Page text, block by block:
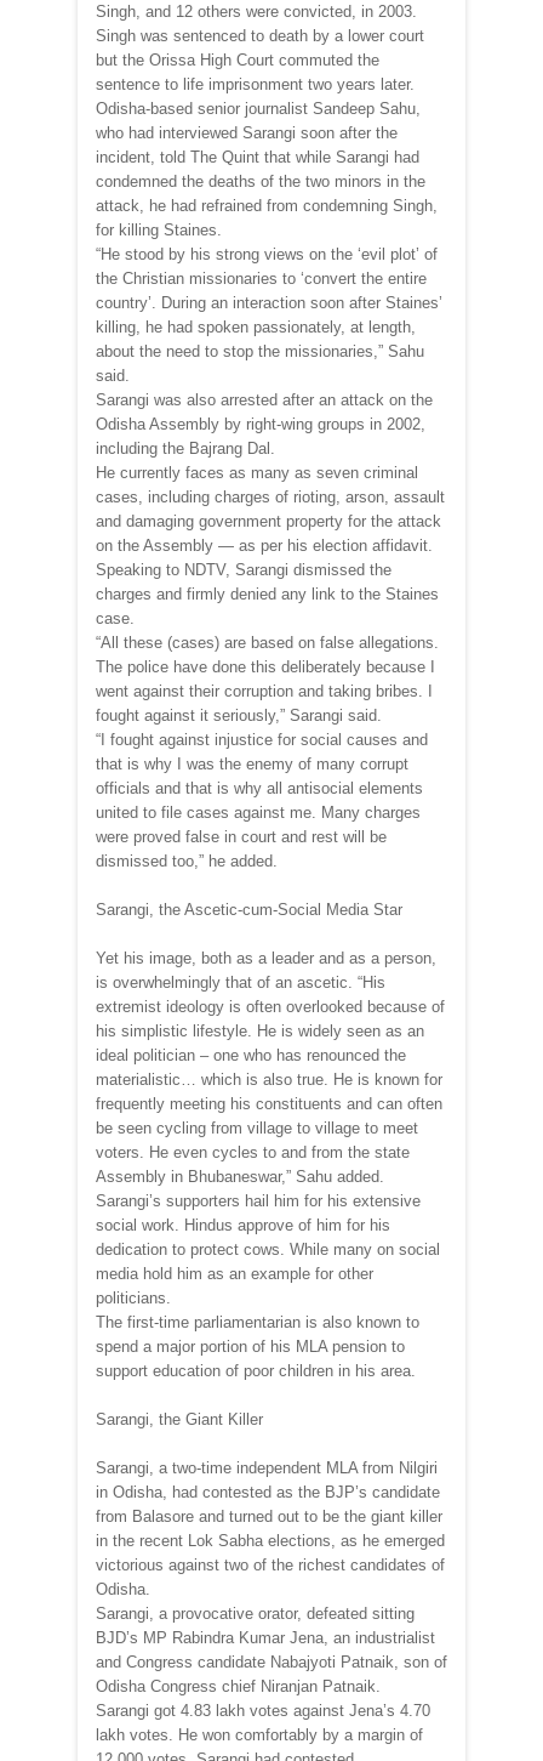
Singh, and 12 others were convicted, in 2003.
Singh was sentenced to death by a lower court
but the Orissa High Court commuted the
sentence to life imprisonment two years later.
Odisha-based senior journalist Sandeep Sahu,
who had interviewed Sarangi soon after the
incident, told The Quint that while Sarangi had
condemned the deaths of the two minors in the
attack, he had refrained from condemning Singh,
for killing Staines.
“He stood by his strong views on the ‘evil plot’ of
the Christian missionaries to ‘convert the entire
country’. During an interaction soon after Staines’
killing, he had spoken passionately, at length,
about the need to stop the missionaries,” Sahu
said.
Sarangi was also arrested after an attack on the
Odisha Assembly by right-wing groups in 2002,
including the Bajrang Dal.
He currently faces as many as seven criminal
cases, including charges of rioting, arson, assault
and damaging government property for the attack
on the Assembly — as per his election affidavit.
Speaking to NDTV, Sarangi dismissed the
charges and firmly denied any link to the Staines
case.
“All these (cases) are based on false allegations.
The police have done this deliberately because I
went against their corruption and taking bribes. I
fought against it seriously,” Sarangi said.
“I fought against injustice for social causes and
that is why I was the enemy of many corrupt
officials and that is why all antisocial elements
united to file cases against me. Many charges
were proved false in court and rest will be
dismissed too,” he added.
Sarangi, the Ascetic-cum-Social Media Star
Yet his image, both as a leader and as a person,
is overwhelmingly that of an ascetic. “His
extremist ideology is often overlooked because of
his simplistic lifestyle. He is widely seen as an
ideal politician – one who has renounced the
materialistic… which is also true. He is known for
frequently meeting his constituents and can often
be seen cycling from village to village to meet
voters. He even cycles to and from the state
Assembly in Bhubaneswar,” Sahu added.
Sarangi’s supporters hail him for his extensive
social work. Hindus approve of him for his
dedication to protect cows. While many on social
media hold him as an example for other
politicians.
The first-time parliamentarian is also known to
spend a major portion of his MLA pension to
support education of poor children in his area.
Sarangi, the Giant Killer
Sarangi, a two-time independent MLA from Nilgiri
in Odisha, had contested as the BJP’s candidate
from Balasore and turned out to be the giant killer
in the recent Lok Sabha elections, as he emerged
victorious against two of the richest candidates of
Odisha.
Sarangi, a provocative orator, defeated sitting
BJD’s MP Rabindra Kumar Jena, an industrialist
and Congress candidate Nabajyoti Patnaik, son of
Odisha Congress chief Niranjan Patnaik.
Sarangi got 4.83 lakh votes against Jena’s 4.70
lakh votes. He won comfortably by a margin of